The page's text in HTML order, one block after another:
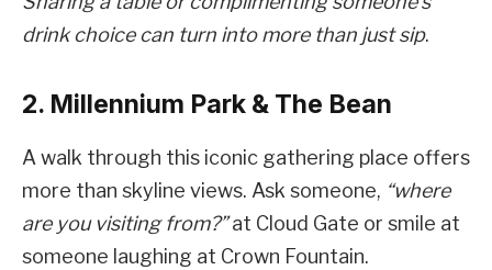
drink choice can turn into more than just sip.
2. Millennium Park & The Bean
A walk through this iconic gathering place offers
more than skyline views. Ask someone, “where
are you visiting from?”at Cloud Gate or smile at
someone laughing at Crown Fountain.